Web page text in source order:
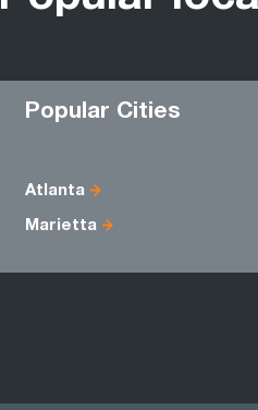
Popular Cities
Atlanta
Marietta